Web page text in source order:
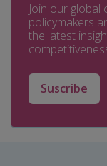
Join our
policymakers
the latest
Suscribe